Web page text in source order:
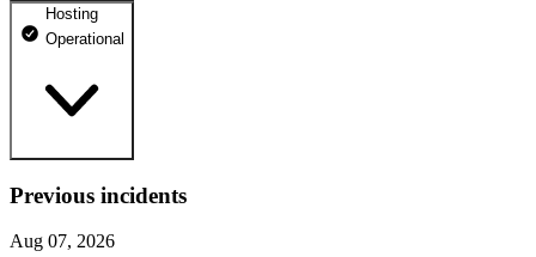
dhosting.pl
dpanel.pl
Operational
Hosting
Operational
WWW
Previous incidents
Aug 07, 2026